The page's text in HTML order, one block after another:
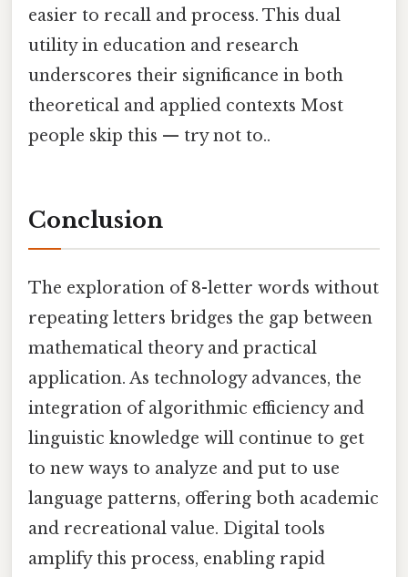
easier to recall and process. This dual
utility in education and research
underscores their significance in both
theoretical and applied contexts Most
people skip this — try not to..
Conclusion
The exploration of 8-letter words without
repeating letters bridges the gap between
mathematical theory and practical
application. As technology advances, the
integration of algorithmic efficiency and
linguistic knowledge will continue to get
to new ways to analyze and put to use
language patterns, offering both academic
and recreational value. Digital tools
amplify this process, enabling rapid